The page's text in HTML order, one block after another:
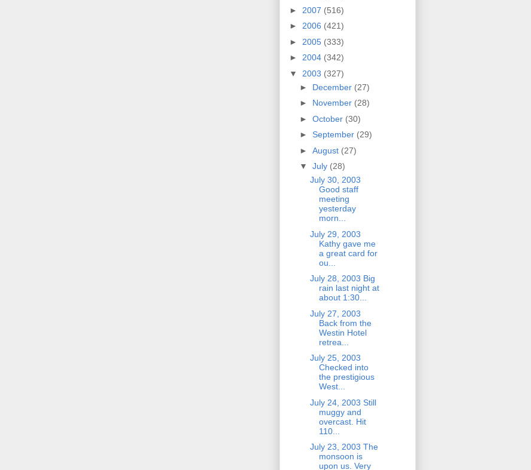
► 2007 (516)
► 2006 (421)
► 2005 (333)
► 2004 (342)
▼ 2003 (327)
► December (27)
► November (28)
► October (30)
► September (29)
► August (27)
▼ July (28)
July 30, 2003
Good staff
meeting
yesterday
morn...
July 29, 2003
Kathy gave me
a great card for
ou...
July 28, 2003 Big
rain last night at
about 1:30...
July 27, 2003
Back from the
Westin Hotel
retrea...
July 25, 2003
Checked into
the prestigious
West...
July 24, 2003 Still
muggy and
overcast. Hit
110...
July 23, 2003 The
monsoon is
upon us. Very